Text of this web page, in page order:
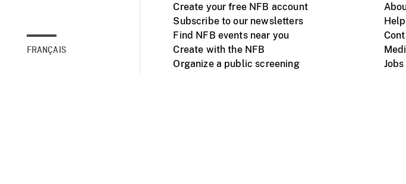
FRANÇAIS
Create your free NFB account
Subscribe to our newsletters
Find NFB events near you
Create with the NFB
Organize a public screening
Jobs